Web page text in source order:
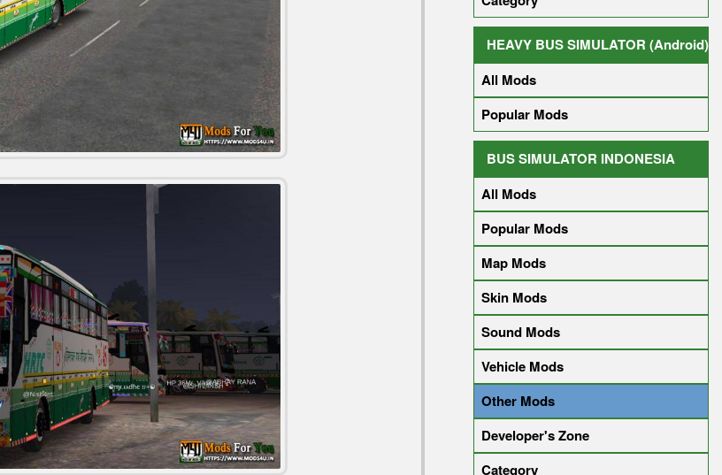
HEAVY BUS SIMULATOR (Android)
All Mods
Popular Mods
BUS SIMULATOR INDONESIA
All Mods
Popular Mods
Map Mods
Skin Mods
Sound Mods
Vehicle Mods
Other Mods
Developer's Zone
Category